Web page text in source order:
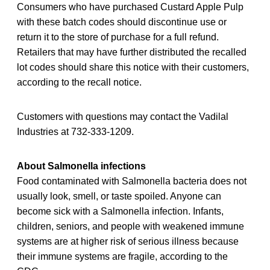
Consumers who have purchased Custard Apple Pulp
with these batch codes should discontinue use or
return it to the store of purchase for a full refund.
Retailers that may have further distributed the recalled
lot codes should share this notice with their customers,
according to the recall notice.
Customers with questions may contact the Vadilal
Industries at 732-333-1209.
About Salmonella infections
Food contaminated with Salmonella bacteria does not
usually look, smell, or taste spoiled. Anyone can
become sick with a Salmonella infection. Infants,
children, seniors, and people with weakened immune
systems are at higher risk of serious illness because
their immune systems are fragile, according to the